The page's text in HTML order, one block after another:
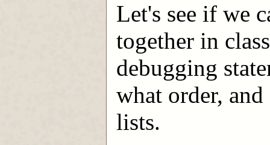
Let's see if we
together in
debugging
what order, and
lists.